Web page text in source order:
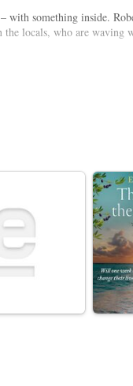
with something inside.
the locals, who are waving
Billy experiences the